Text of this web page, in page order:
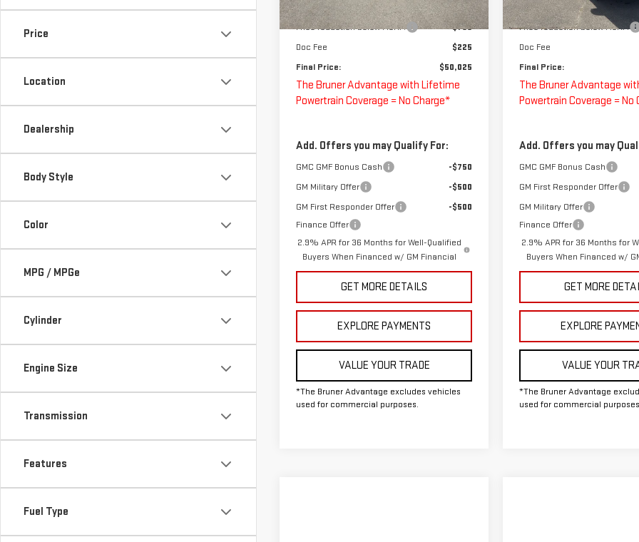
Price
Location
Dealership
Body Style
Color
MPG / MPGe
Cylinder
Engine Size
Transmission
Features
Fuel Type
In Stock Ext. Int.
MSRP:
$50,775
Price reduction below MSRP:
-$750
Doc Fee
$225
Final Price:
$50,025
The Bruner Advantage with Lifetime
Powertrain Coverage = No Charge*
Add. Offers you may Qualify For:
GMC GMF Bonus Cash
-$750
GM Military Offer
-$500
GM First Responder Offer
-$500
Finance Offer
2.9% APR for 36 Months for Well-Qualified
Buyers When Financed w/ GM Financial
GET MORE DETAILS
EXPLORE PAYMENTS
VALUE YOUR TRADE
*The Bruner Advantage excludes vehicles
used for commercial purposes.
In Stock
MSRP:
Price reduction below MSRP:
Doc Fee
Final Price:
The Bruner Advantage
Powertrain Coverage = No
Add. Offers you may
GMC GMF Bonus Cash
GM First Responder Offer
GM Military Offer
Finance Offer
2.9% APR for 36 Months for
Buyers When Financed w/
GET MORE
EXPLORE
VALUE YOUR
*The Bruner Advantage
used for commercial